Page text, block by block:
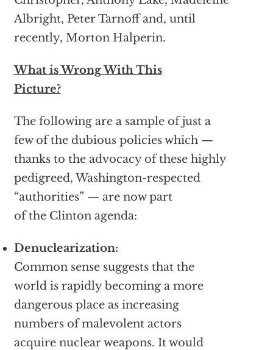
Albright, Peter Tarnoff and, until
recently, Morton Halperin.
What is Wrong With This
Picture?
The following are a sample of just a
few of the dubious policies which —
thanks to the advocacy of these highly
pedigreed, Washington-respected
“authorities” — are now part
of the Clinton agenda:
Denuclearization:
Common sense suggests that the
world is rapidly becoming a more
dangerous place as increasing
numbers of malevolent actors
acquire nuclear weapons. It would